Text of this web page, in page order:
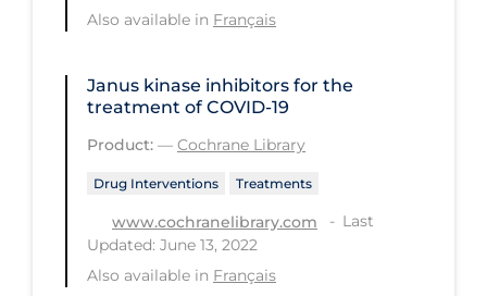
PPE
Protective Clothing
Public Health & Implementation
Public Health Policy
Public Policy & Economic Impact
Public Prevention
Also available in Français
Janus kinase inhibitors for the
treatment of COVID‐19
Product: — Cochrane Library
Drug Interventions Treatments
www.cochranelibrary.com
Last
Updated: June 13, 2022
Also available in Français